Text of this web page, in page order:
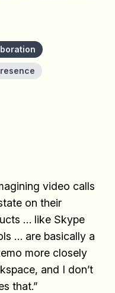
video calls
on their
… like Skype
… are basically a
more closely
and I don’t
that.”